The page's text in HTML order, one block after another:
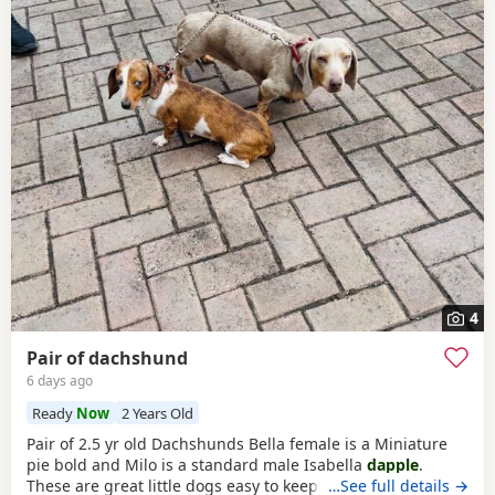
4
Pair of dachshund
6 days ago
Ready Now 2 Years Old
Pair of 2.5 yr old Dachshunds Bella female is a Miniature
pie bold and Milo is a standard male Isabella dapple.
These are great little dogs easy to keep lives in or out .
…See full details →